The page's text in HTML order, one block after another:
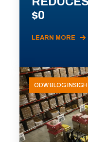
$0
LEARN MORE
ODW BLOG